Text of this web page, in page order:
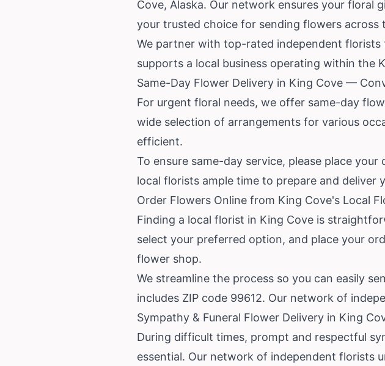
Cove, Alaska. Our network ensures your floral
your trusted choice for sending flowers across
We partner with top-rated independent
supports a local business operating within the
Same-Day Flower Delivery in King Cove —
For urgent floral needs, we offer same-day
wide selection of arrangements for various
efficient.
To ensure same-day service, please place
local florists ample time to prepare and deliver
Order Flowers Online from King Cove's Local
Finding a local florist in King Cove is
select your preferred option, and place your
flower shop.
We streamline the process so you can easily
includes ZIP code 99612. Our network of
Sympathy & Funeral Flower Delivery in King
During difficult times, prompt and respectful
essential. Our network of independent florists